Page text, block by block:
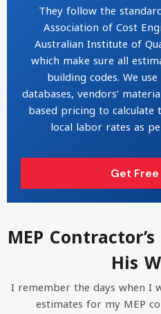
They follow the
Association of Cost
Australian Institute of
which make sure all
building codes. We
databases, vendors’
based pricing to
local labor rates as
Get
MEP
His
I remember the days when I
estimates for my MEP